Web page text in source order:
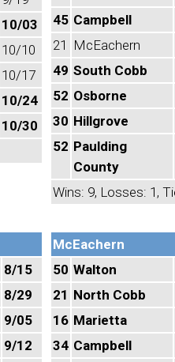
10/03
10/10
10/17
10/24
10/30
45 Campbell
21
McEachern
49 South Cobb
52 Osborne
30 Hillgrove
52 Paulding
County
Wins: 9, Losses: 1,
8/15
8/29
9/05
9/12
McEachern
50 Walton
21 North Cobb
16 Marietta
34 Campbell